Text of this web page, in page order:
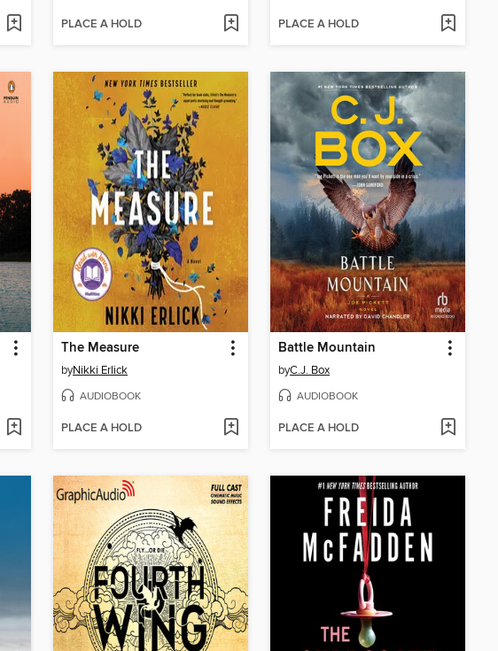
PLACE A HOLD PLACE A HOLD
The Measure
byNikki Erlick
AUDIOBOOK
PLACE A HOLD
Battle Mountain
byC.J. Box
AUDIOBOOK
PLACE A HOLD